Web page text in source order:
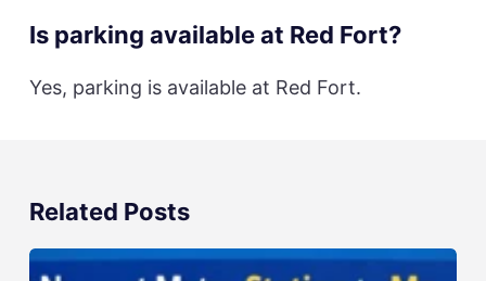
Is parking available at Red Fort?
Yes, parking is available at Red Fort.
Related Posts